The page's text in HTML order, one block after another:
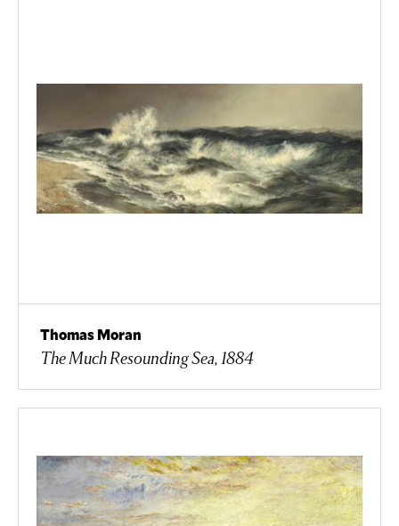
Thomas Moran
The Much Resounding Sea, 1884